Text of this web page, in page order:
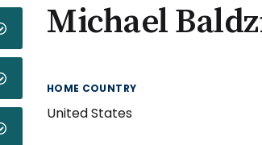
Michael
HOME COUNTRY
United States